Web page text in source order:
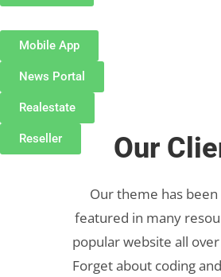
Mobile App
News Portal
Realestate
Reseller Our
Our theme has
featured in many
popular website all
Forget about coding